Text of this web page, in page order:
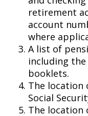
retirement
account
where
A list of
including
booklets.
The location
Social
The location